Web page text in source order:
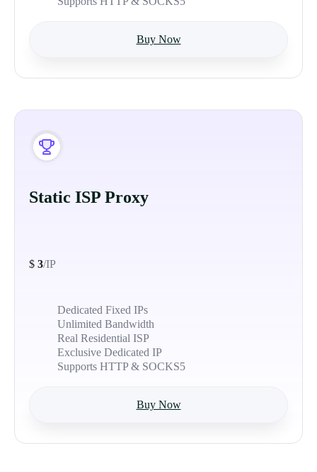
Buy Now
Static ISP Proxy
$ 3/IP
Dedicated Fixed IPs
Unlimited Bandwidth
Real Residential ISP
Exclusive Dedicated IP
Supports HTTP & SOCKS5
Buy Now